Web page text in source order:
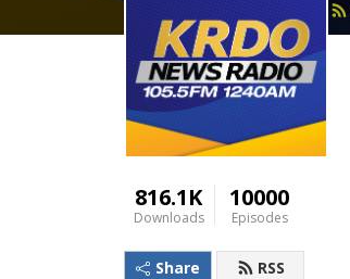
816.1K
Downloads
10000
Episodes
Share RSS